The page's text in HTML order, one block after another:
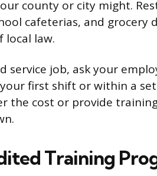
county or city might.
cafeterias, and grocery
local law.
service job, ask your
first shift or within a
the cost or provide
Training